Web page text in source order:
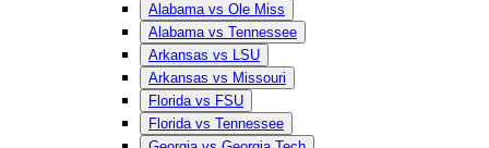
Alabama vs Ole Miss
Alabama vs Tennessee
Arkansas vs LSU
Arkansas vs Missouri
Florida vs FSU
Florida vs Tennessee